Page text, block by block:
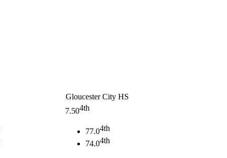
Gloucester City HS
7.504th
77.04th
74.04th